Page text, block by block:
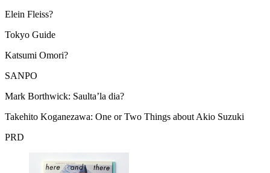
Elein Fleiss?
Tokyo Guide
Katsumi Omori?
SANPO
Mark Borthwick: Saulta’la dia?
Takehito Koganezawa: One or Two Things about Akio Suzuki
PRD